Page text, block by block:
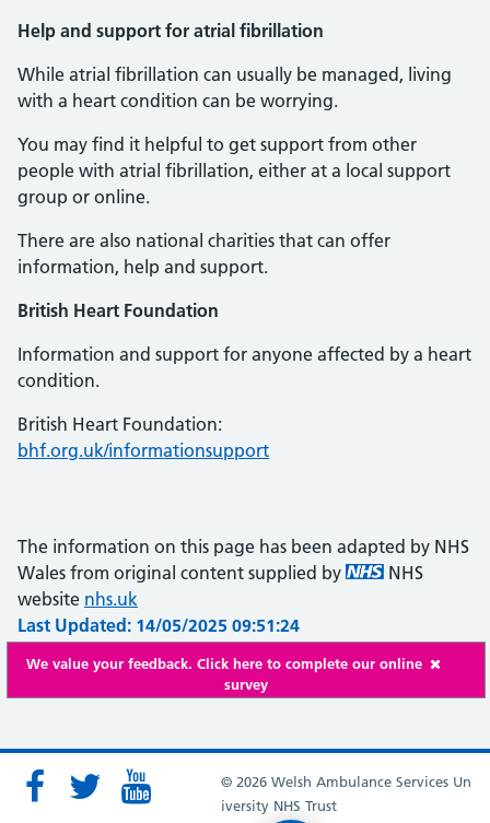
Help and support for atrial fibrillation
While atrial fibrillation can usually be managed, living
with a heart condition can be worrying.
You may find it helpful to get support from other
people with atrial fibrillation, either at a local support
group or online.
There are also national charities that can offer
information, help and support.
British Heart Foundation
Information and support for anyone affected by a heart
condition.
British Heart Foundation:
bhf.org.uk/informationsupport
The information on this page has been adapted by NHS
Wales from original content supplied by
NHS
website nhs.uk
Last Updated: 14/05/2025 09:51:24
We value your feedback. Click here to complete our online
survey
© 2026 Welsh Ambulance Services Un
iversity NHS Trust